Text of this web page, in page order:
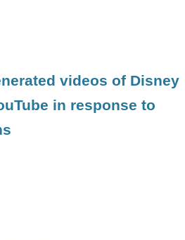
videos of Disney
in response to